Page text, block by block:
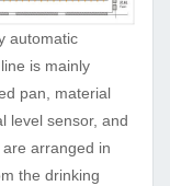
automatic
is mainly
pan, material
level sensor, and
arranged in
the drinking